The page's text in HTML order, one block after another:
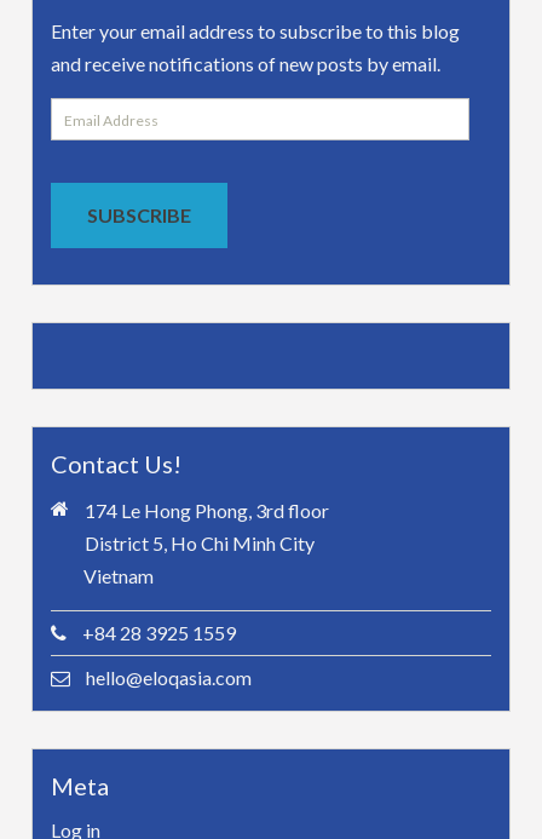
Enter your email address to subscribe to this blog
and receive notifications of new posts by email.
Email
Address
SUBSCRIBE
Contact Us!
174 Le Hong Phong, 3rd floor
District 5, Ho Chi Minh City
Vietnam
+84 28 3925 1559
hello@eloqasia.com
Meta
Log in